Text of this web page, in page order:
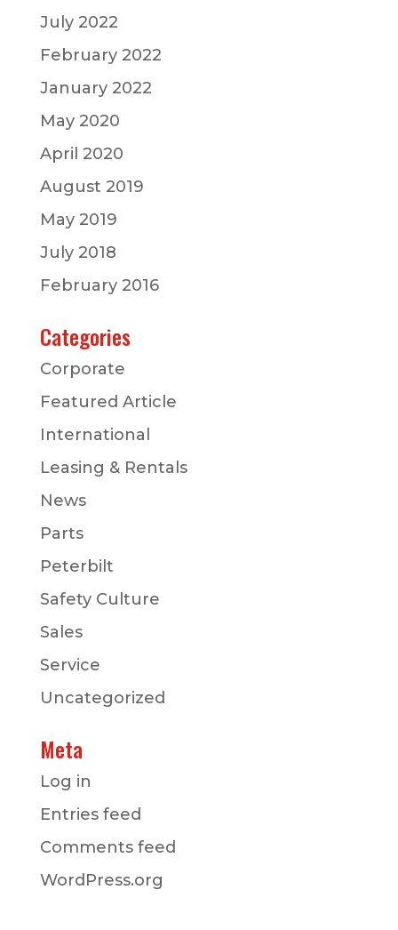
July 2022
February 2022
January 2022
May 2020
April 2020
August 2019
May 2019
July 2018
February 2016
Categories
Corporate
Featured Article
International
Leasing & Rentals
News
Parts
Peterbilt
Safety Culture
Sales
Service
Uncategorized
Meta
Log in
Entries feed
Comments feed
WordPress.org